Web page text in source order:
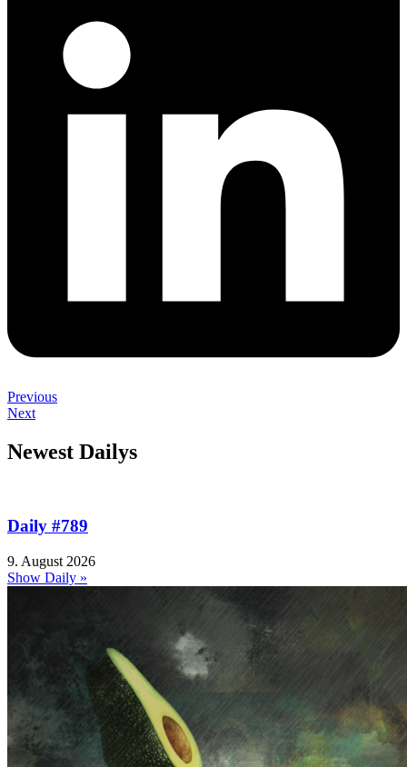
Previous
Next
Newest Dailys
Daily #789
9. August 2026
Show Daily »